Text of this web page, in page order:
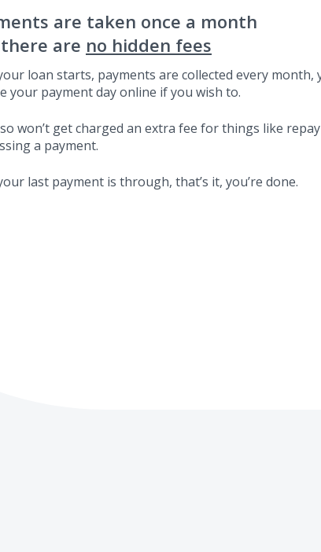
are taken once a month
are no hidden fees
loan starts, payments are collected every month,
your payment day online if you wish to.
won’t get charged an extra fee for things like
a payment.
last payment is through, that’s it, you’re done.